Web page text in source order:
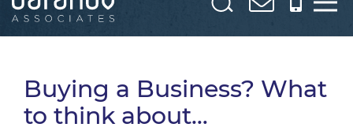
Baranov
Buying a Business? What
to think about…